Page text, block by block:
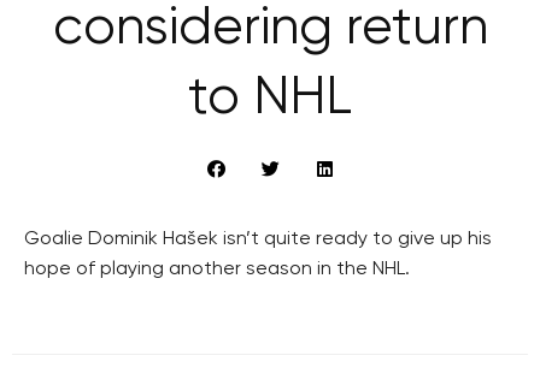
considering return
to NHL
Goalie Dominik Hašek isn’t quite ready to give up his
hope of playing another season in the NHL.